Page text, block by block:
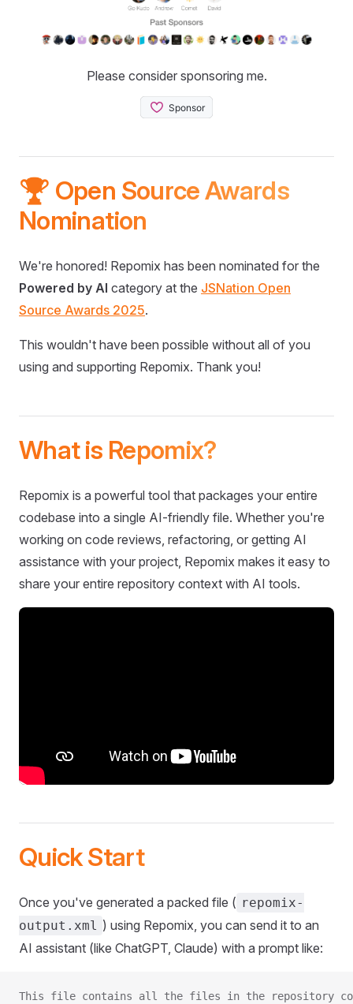
Please consider sponsoring me.
🏆 Open Source Awards
Nomination
We're honored! Repomix has been nominated for the
Powered by AI category at the JSNation Open
Source Awards 2025.
This wouldn't have been possible without all of you
using and supporting Repomix. Thank you!
What is Repomix?
Repomix is a powerful tool that packages your entire
codebase into a single AI-friendly file. Whether you're
working on code reviews, refactoring, or getting AI
assistance with your project, Repomix makes it easy to
share your entire repository context with AI tools.
Quick Start
Once you've generated a packed file ( repomix-
output.xml ) using Repomix, you can send it to an
AI assistant (like ChatGPT, Claude) with a prompt like:
This file contains all the files in the repository